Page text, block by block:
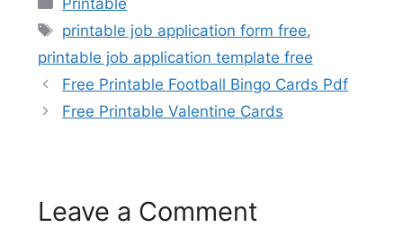
Tags
printable job application form free,
printable job application template free
Free Printable Football Bingo Cards Pdf
Free Printable Valentine Cards
Leave a Comment